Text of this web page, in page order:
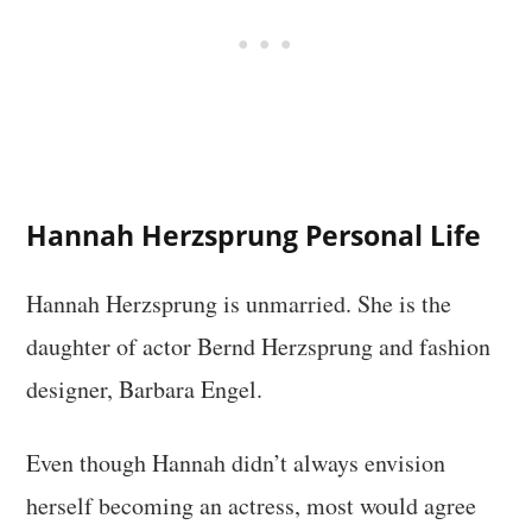
Hannah Herzsprung Personal Life
Hannah Herzsprung is unmarried. She is the
daughter of actor Bernd Herzsprung and fashion
designer, Barbara Engel.
Even though Hannah didn’t always envision
herself becoming an actress, most would agree